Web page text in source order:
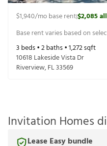
$1,940/mo base rent|$2,085
Base rent varies based on
3 beds •2baths •1,272sqft
10618 Lakeside Vista Dr
Riverview,FL33569
Invitation Homes
Lease Easy bundle